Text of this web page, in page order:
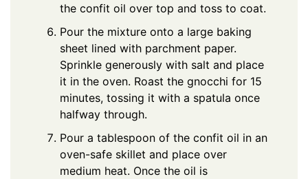
the confit oil over top and toss to coat.
Pour the mixture onto a large baking
sheet lined with parchment paper.
Sprinkle generously with salt and place
it in the oven. Roast the gnocchi for 15
minutes, tossing it with a spatula once
halfway through.
Pour a tablespoon of the confit oil in an
oven-safe skillet and place over
medium heat. Once the oil is